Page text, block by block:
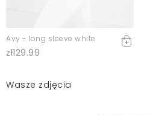
Avy - long sleeve white
zł129.99
Wasze zdjęcia